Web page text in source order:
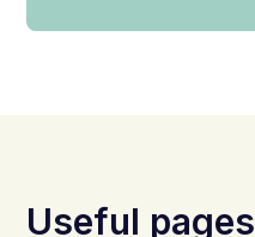
Useful pages